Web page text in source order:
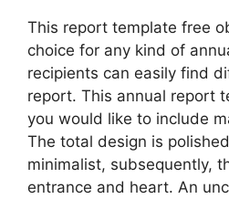
This report template free
choice for any kind of
recipients can easily find
report. This annual report
you would like to include
The total design is
minimalist, subsequently,
entrance and heart. An